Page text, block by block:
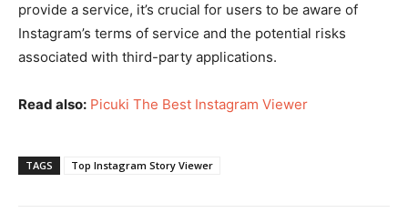
provide a service, it’s crucial for users to be aware of
Instagram’s terms of service and the potential risks
associated with third-party applications.
Read also: Picuki The Best Instagram Viewer
TAGS Top Instagram Story Viewer